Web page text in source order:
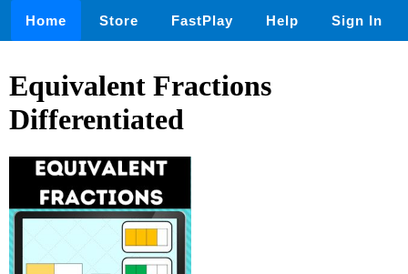
Home Store FastPlay Help Sign In
Equivalent Fractions
Differentiated